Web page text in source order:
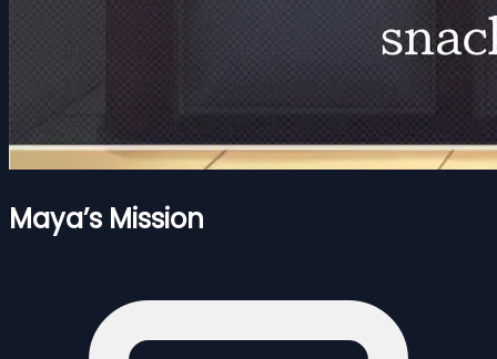
Maya’s Mission